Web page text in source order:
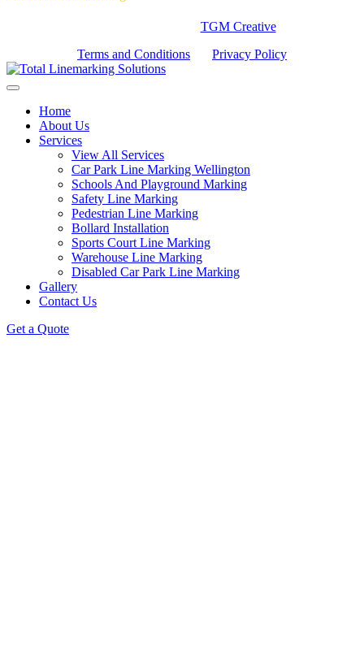
TGM Creative
Terms and Conditions
Privacy Policy
Home
About Us
Services
View All Services
Car Park Line Marking Wellington
Schools And Playground Marking
Safety Line Marking
Pedestrian Line Marking
Bollard Installation
Sports Court Line Marking
Warehouse Line Marking
Disabled Car Park Line Marking
Gallery
Contact Us
Get a Quote